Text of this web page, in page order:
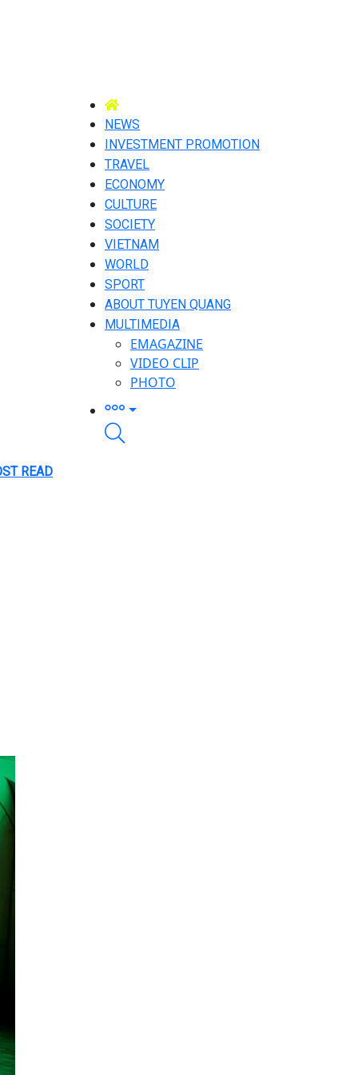
NEWS
INVESTMENT PROMOTION
TRAVEL
ECONOMY
CULTURE
SOCIETY
VIETNAM
WORLD
SPORT
ABOUT TUYEN QUANG
MULTIMEDIA
EMAGAZINE
VIDEO CLIP
PHOTO
READ